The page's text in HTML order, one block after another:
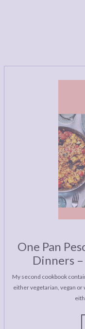
One Pan
Dinners –
My second cookbook
either vegetarian, vegan or